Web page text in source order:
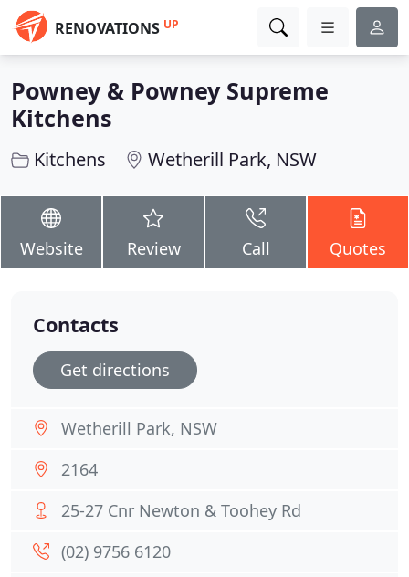
RENOVATIONS UP
Powney & Powney Supreme
Kitchens
Kitchens Wetherill Park, NSW
Website Review Call Quotes
Contacts
Get directions
Wetherill Park, NSW
2164
25-27 Cnr Newton & Toohey Rd
(02) 9756 6120